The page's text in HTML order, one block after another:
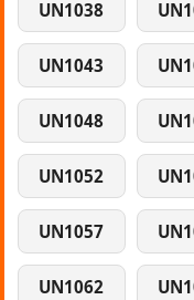
UN1038
UN1043
UN1048
UN1052
UN1057
UN1062